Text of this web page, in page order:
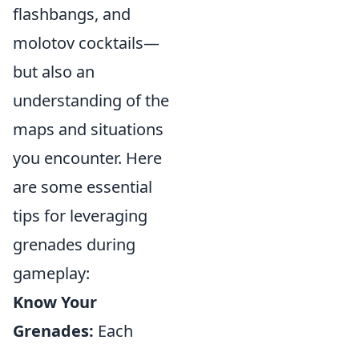
flashbangs, and
molotov cocktails—
but also an
understanding of the
maps and situations
you encounter. Here
are some essential
tips for leveraging
grenades during
gameplay:
Know Your
Grenades: Each